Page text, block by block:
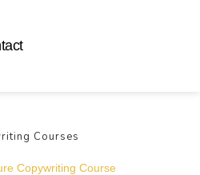
Courses
Copywriting Course